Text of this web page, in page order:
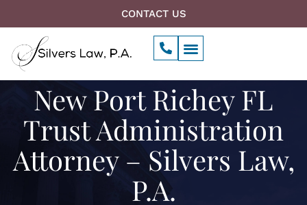
CONTACT US
P
h
n
e
-
a
l
t
Menu
New Port Richey FL
Trust Administration
Attorney – Silvers Law,
P.A.